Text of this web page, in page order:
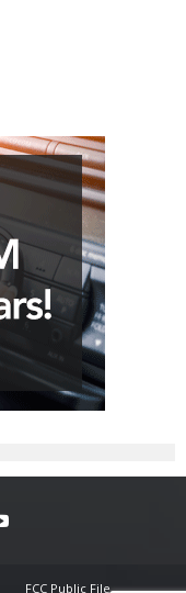
FCC Public File